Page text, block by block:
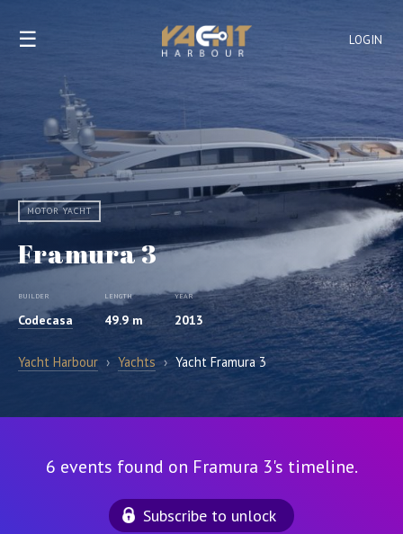
LOGIN
☰
MOTOR YACHT
Framura 3
BUILDER
Codecasa
LENGTH
49.9 m
YEAR
2013
Yacht Harbour › Yachts › Yacht Framura 3
6 events found on Framura 3's timeline.
Subscribe to unlock